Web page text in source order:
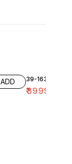
ADD 39-1636-10
₹3999